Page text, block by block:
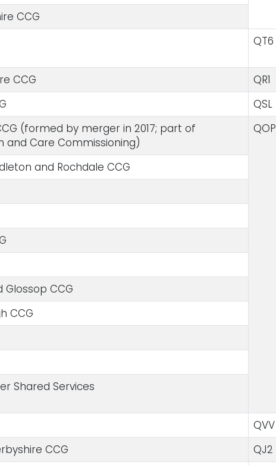
CCG
QT6
CCG QR1
QSL
(formed by merger in 2017; part of
and Care Commissioning)
QOP
and Rochdale CCG
Glossop CCG
CCG
Shared Services
QVV
CCG QJ2